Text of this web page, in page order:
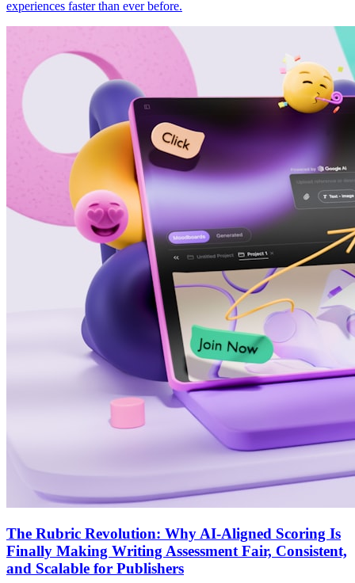
experiences faster than ever before.
The Rubric Revolution: Why AI-Aligned Scoring Is
Finally Making Writing Assessment Fair, Consistent,
and Scalable for Publishers